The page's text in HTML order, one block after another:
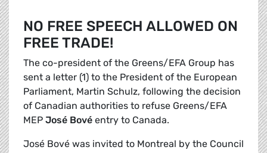
NO FREE SPEECH ALLOWED ON
FREE TRADE!
The co-president of the Greens/EFA Group has
sent a letter (1) to the President of the European
Parliament, Martin Schulz, following the decision
of Canadian authorities to refuse Greens/EFA
MEP José Bové entry to Canada.
José Bové was invited to Montreal by the Council